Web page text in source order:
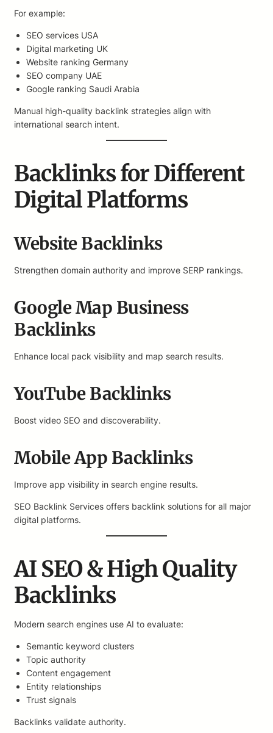
For example:
SEO services USA
Digital marketing UK
Website ranking Germany
SEO company UAE
Google ranking Saudi Arabia
Manual high-quality backlink strategies align with
international search intent.
Backlinks for Different
Digital Platforms
Website Backlinks
Strengthen domain authority and improve SERP rankings.
Google Map Business
Backlinks
Enhance local pack visibility and map search results.
YouTube Backlinks
Boost video SEO and discoverability.
Mobile App Backlinks
Improve app visibility in search engine results.
SEO Backlink Services offers backlink solutions for all major
digital platforms.
AI SEO & High Quality
Backlinks
Modern search engines use AI to evaluate:
Semantic keyword clusters
Topic authority
Content engagement
Entity relationships
Trust signals
Backlinks validate authority.